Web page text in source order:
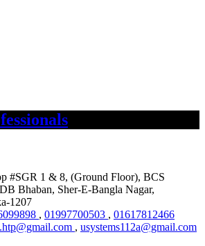
#SGR 1 & 8, (Ground Floor), BCS
Bhaban, Sher-E-Bangla Nagar,
1207
, 01997700503 , 01617812466
, usystems112a@gmail.com